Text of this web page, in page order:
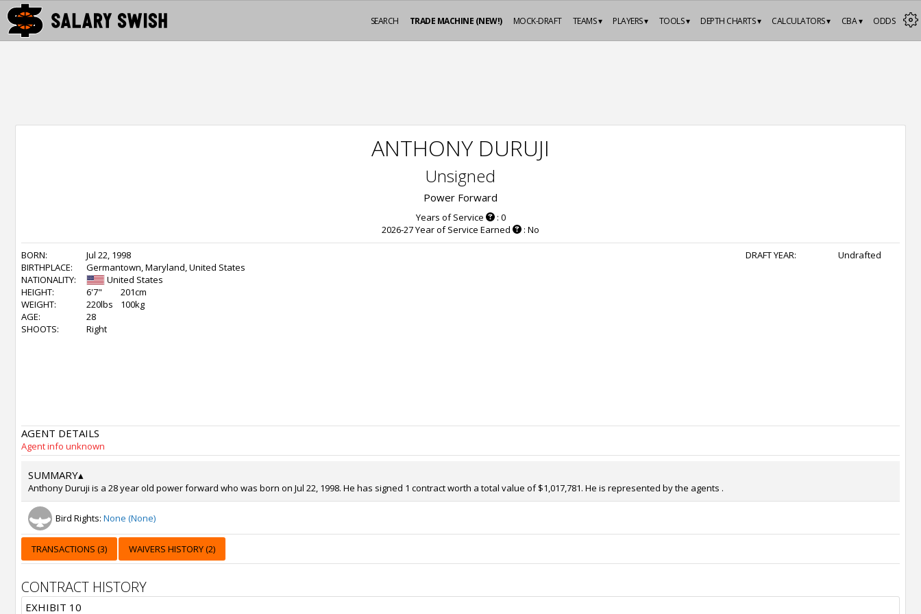
ODDS
CBA ▾
CALCULATORS ▾
DEPTH CHARTS ▾
TOOLS ▾
PLAYERS ▾
TEAMS ▾
MOCK-DRAFT
TRADE MACHINE (NEW!)
SEARCH
ANTHONY DURUJI
Unsigned
Power Forward
Years of Service
: 0
2026-27 Year of Service Earned
: No
BORN:
Jul 22, 1998
BIRTHPLACE:
Germantown, Maryland, United States
NATIONALITY:
United States
HEIGHT:
6'7"
201cm
WEIGHT:
220lbs
100kg
AGE:
28
SHOOTS:
Right
DRAFT YEAR: Undrafted
AGENT DETAILS
Agent info unknown
SUMMARY▴
Anthony Duruji is a 28 year old power forward who was born on Jul 22, 1998. He has signed 1 contract worth a total value of $1,017,781. He is represented by the agents .
Bird Rights: None (None)
TRANSACTIONS (3) WAIVERS HISTORY (2)
CONTRACT HISTORY
EXHIBIT 10